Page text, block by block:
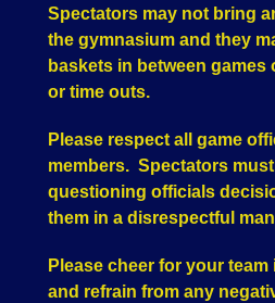
Spectators may not bring
the gymnasium and they
baskets in between
or time outs.
Please respect all game
members. Spectators
questioning officials
them in a disrespectful
Please cheer for your
and refrain from any